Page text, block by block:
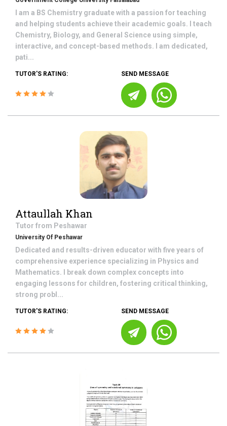
I am a BS Chemistry graduate with a passion for teaching
and helping students achieve their academic goals. I teach
Chemistry, Biology, and General Science using simple,
interactive, and concept-based methods. I am dedicated,
pati...
TUTOR'S RATING: SEND MESSAGE
Attaullah Khan
Tutor from Peshawar
University Of Peshawar
Dedicated and results-driven educator with five years of
comprehensive experience specializing in Physics and
Mathematics. I break down complex concepts into
engaging lessons for children, fostering critical thinking,
strong probl...
TUTOR'S RATING: SEND MESSAGE